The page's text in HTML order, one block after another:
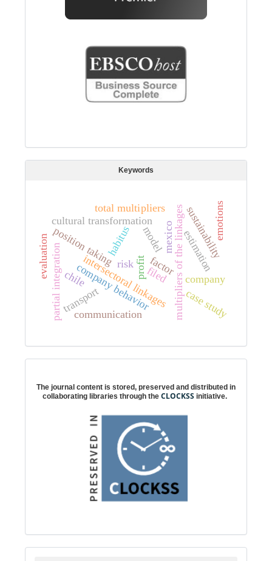
Keywords
filed
habitus
cultural transformation
position taking
intersectoral linkagesmultipliers of the linkages
total multipliers
estimation
partial integration
model
profit
risk
company behavior company
communication
chile
mexico
factor
evaluation sustainability
case study
transport
emotions
The journal content is stored, preserved and distributed in
collaborating libraries through the CLOCKSS initiative.